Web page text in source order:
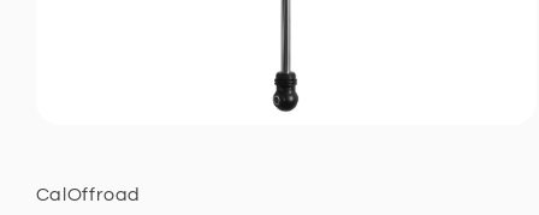
in
modal
CalOffroad